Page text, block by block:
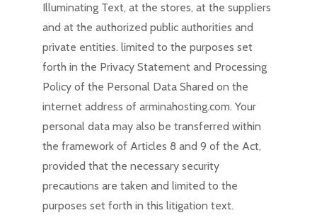
Illuminating Text, at the stores, at the suppliers
and at the authorized public authorities and
private entities. limited to the purposes set
forth in the Privacy Statement and Processing
Policy of the Personal Data Shared on the
internet address of arminahosting.com. Your
personal data may also be transferred within
the framework of Articles 8 and 9 of the Act,
provided that the necessary security
precautions are taken and limited to the
purposes set forth in this litigation text.